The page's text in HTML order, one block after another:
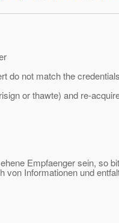
do not match the
or thawte) and re-
Empfaenger sein, so
Informationen und